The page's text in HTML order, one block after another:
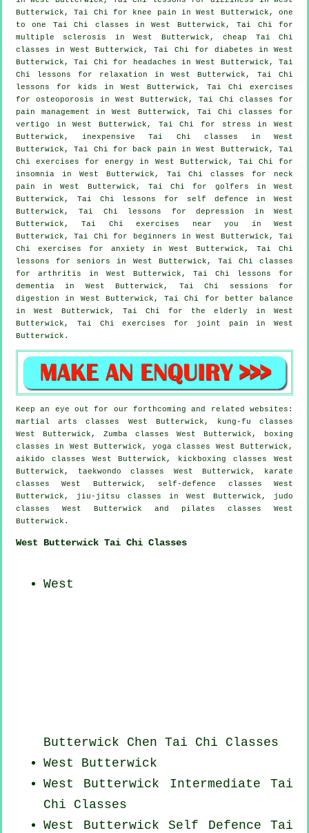
Butterwick, Tai Chi for knee pain in West Butterwick, one
to one Tai Chi classes in West Butterwick, Tai Chi for
multiple sclerosis in West Butterwick, cheap Tai Chi
classes in West Butterwick, Tai Chi for diabetes in West
Butterwick, Tai Chi for
headaches in West Butterwick, Tai
Chi lessons for relaxation in West Butterwick, Tai Chi
lessons for kids in West Butterwick, Tai Chi exercises
for osteoporosis in West Butterwick, Tai Chi classes for
pain management in West Butterwick, Tai Chi classes for
vertigo in West Butterwick, Tai Chi for stress in West
Butterwick, inexpensiveTai Chi classes in West
Butterwick, Tai Chi for
back pain in West Butterwick, Tai
Chi exercises for energy in West Butterwick, Tai Chi for
insomnia in West Butterwick, Tai Chi classes for neck
pain in West Butterwick, Tai Chi for golfers in West
Butterwick, Tai Chi lessons for
self defence in West
Butterwick, Tai Chi lessons fordepression in West
Butterwick, Tai Chi exercises near you in West
Butterwick, Tai Chi for
beginners in West Butterwick, Tai
Chi exercises for anxiety in West Butterwick, Tai Chi
lessons for seniors in West Butterwick, Tai Chi classes
for arthritis in West Butterwick, Tai Chi lessons for
dementia in West Butterwick, Tai Chi sessions for
digestion in West Butterwick, Tai Chi for better balance
in West Butterwick, Tai Chi for the elderly in West
Butterwick, Tai Chi exercises for joint pain in West
Butterwick.
Keep an eye out for our forthcoming and related websites:
martial arts classes West Butterwick, kung-fu classes
West Butterwick, Zumba classes West Butterwick, boxing
classes in West Butterwick, yoga classes West Butterwick,
aikido classes West Butterwick, kickboxing classes West
Butterwick, taekwondo classes West Butterwick, karate
classes West Butterwick, self-defence classes West
Butterwick, jiu-jitsu classes in West Butterwick, judo
classes West Butterwick and pilates classes West
Butterwick.
West Butterwick Tai Chi Classes
West
Butterwick Chen Tai Chi Classes
West Butterwick
West Butterwick Intermediate Tai
Chi Classes
West Butterwick Self Defence Tai